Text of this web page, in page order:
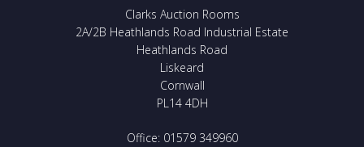
Clarks Auction Rooms
2A/2B Heathlands Road Industrial Estate
Heathlands Road
Liskeard
Cornwall
PL14 4DH
Office: 01579 349960